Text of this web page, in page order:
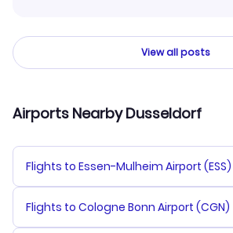
View all posts
Airports Nearby Dusseldorf
Flights to Essen-Mulheim Airport (ESS)
Flights to Cologne Bonn Airport (CGN)